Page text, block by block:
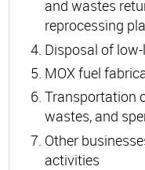
and wastes
reprocessing
Disposal of
MOX fuel
Transportation
wastes, and
Other
activities